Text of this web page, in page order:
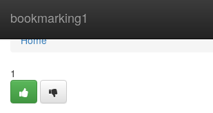
bookmarking1
Home
Home
1